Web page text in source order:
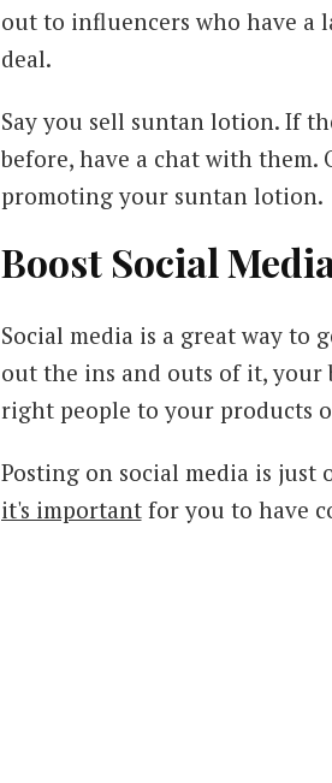
out to influencers who have a
deal.
Say you sell suntan lotion. If
before, have a chat with
promoting your suntan lotion.
Boost Social
Social media is a great way to
out the ins and outs of it, your
right people to your products
Posting on social media is
it's importantfor you to have